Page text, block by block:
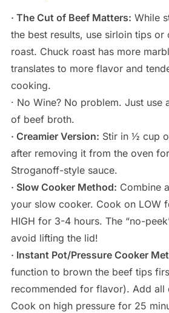
· The Cut of Beef Matters: While
the best results, use sirloin tips or
roast. Chuck roast has more
translates to more flavor and
cooking.
· No Wine? No problem. Just
of beef broth.
· Creamier Version: Stir in ½ cup
after removing it from the oven
Stroganoff-style sauce.
· Slow Cooker Method: Combine
your slow cooker. Cook on LOW
HIGH for 3-4 hours. The “no-
avoid lifting the lid!
· Instant Pot/Pressure Cooker
function to brown the beef tips
recommended for flavor). Add all
Cook on high pressure for 25